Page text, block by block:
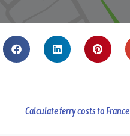
Calculate ferry costs to France